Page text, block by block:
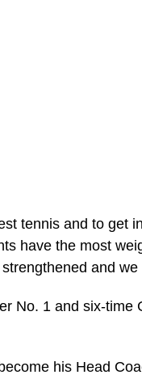
tennis and to get
have the most
and
No. 1 and six-time
his Head